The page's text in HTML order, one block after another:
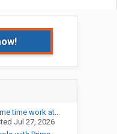
time work at...
Jul 27, 2026